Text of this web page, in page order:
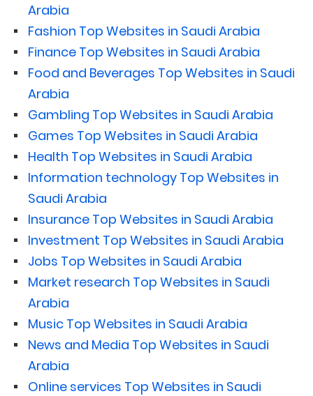
Arabia
Fashion Top Websites in Saudi Arabia
Finance Top Websites in Saudi Arabia
Food and Beverages Top Websites in Saudi
Arabia
Gambling Top Websites in Saudi Arabia
Games Top Websites in Saudi Arabia
Health Top Websites in Saudi Arabia
Information technology Top Websites in
Saudi Arabia
Insurance Top Websites in Saudi Arabia
Investment Top Websites in Saudi Arabia
Jobs Top Websites in Saudi Arabia
Market research Top Websites in Saudi
Arabia
Music Top Websites in Saudi Arabia
News and Media Top Websites in Saudi
Arabia
Online services Top Websites in Saudi